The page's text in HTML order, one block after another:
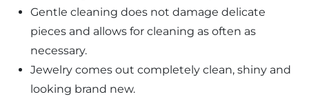
Gentle cleaning does not damage delicate
pieces and allows for cleaning as often as
necessary.
Jewelry comes out completely clean, shiny and
looking brand new.